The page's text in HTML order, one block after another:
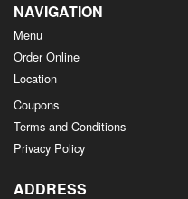
NAVIGATION
Menu
Order Online
Location
Coupons
Terms and Conditions
Privacy Policy
ADDRESS